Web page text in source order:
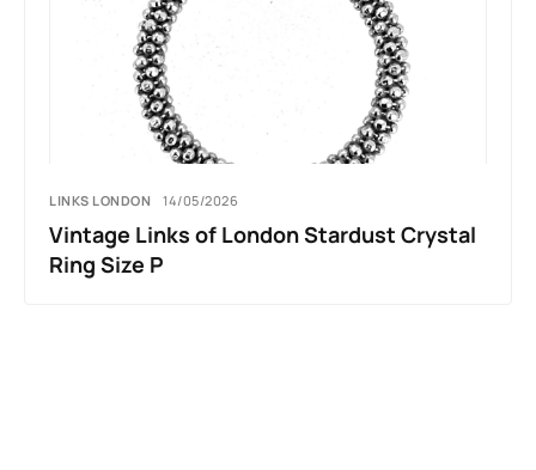
LINKS LONDON 14/05/2026
Vintage Links of London Stardust Crystal
Ring Size P